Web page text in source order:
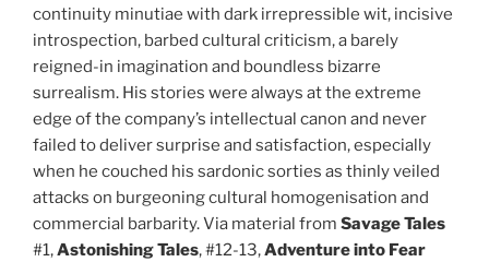
continuity minutiae with dark irrepressible wit, incisive
introspection, barbed cultural criticism, a barely
reigned-in imagination and boundless bizarre
surrealism. His stories were always at the extreme
edge of the company’s intellectual canon and never
failed to deliver surprise and satisfaction, especially
when he couched his sardonic sorties as thinly veiled
attacks on burgeoning cultural homogenisation and
commercial barbarity. Via material from Savage Tales
#1,Astonishing Tales, #12-13,Adventure into Fear